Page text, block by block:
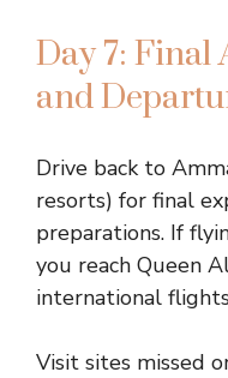
Day 7: Final
and
Drive back to
resorts) for final
preparations. If
you reach Queen
international
Visit sites missed